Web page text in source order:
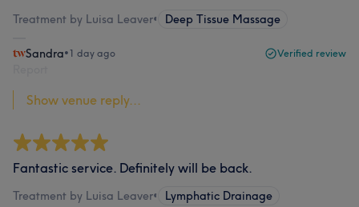
Treatment by Luisa Leaver• Deep Tissue Massage
Sandra•1 day ago Verified review
Show venue reply...
Fantastic service. Definitely will be back.
Treatment by Luisa Leaver• Lymphatic Drainage